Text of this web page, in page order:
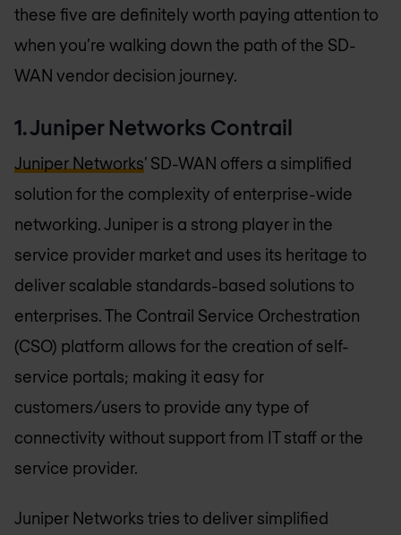
these five are definitely worth paying attention to
when you’re walking down the path of the SD-
WAN vendor decision journey.
1. Juniper Networks Contrail
Juniper Networks’ SD-WAN offers a simplified
solution for the complexity of enterprise-wide
networking. Juniper is a strong player in the
service provider market and uses its heritage to
deliver scalable standards-based solutions to
enterprises. The Contrail Service Orchestration
(CSO) platform allows for the creation of self-
service portals; making it easy for
customers/users to provide any type of
connectivity without support from IT staff or the
service provider.
Juniper Networks tries to deliver simplified